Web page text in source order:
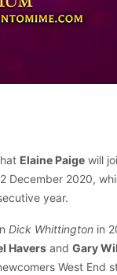
Elaine Paige will
December 2020,
year.
Dick Whittington in
Havers and Gary
West End